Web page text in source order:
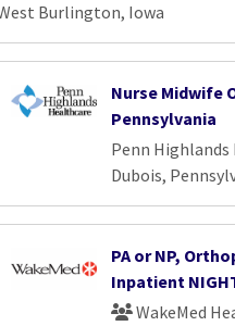
Burlington, Iowa
Nurse Midwife
Pennsylvania
Penn
Dubois,
PA or NP,
Inpatient
WakeMed